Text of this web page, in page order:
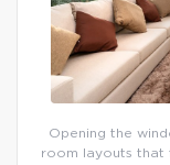
Opening the
room layouts that